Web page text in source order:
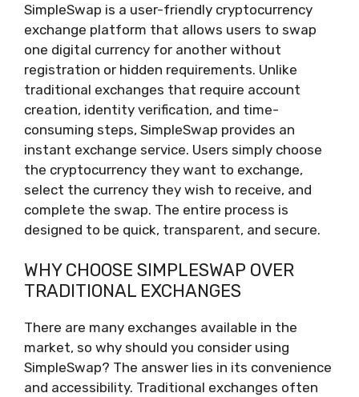
SimpleSwap is a user-friendly cryptocurrency
exchange platform that allows users to swap
one digital currency for another without
registration or hidden requirements. Unlike
traditional exchanges that require account
creation, identity verification, and time-
consuming steps, SimpleSwap provides an
instant exchange service. Users simply choose
the cryptocurrency they want to exchange,
select the currency they wish to receive, and
complete the swap. The entire process is
designed to be quick, transparent, and secure.
WHY CHOOSE SIMPLESWAP OVER
TRADITIONAL EXCHANGES
There are many exchanges available in the
market, so why should you consider using
SimpleSwap? The answer lies in its convenience
and accessibility. Traditional exchanges often